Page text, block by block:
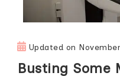
Updated on
Busting Some